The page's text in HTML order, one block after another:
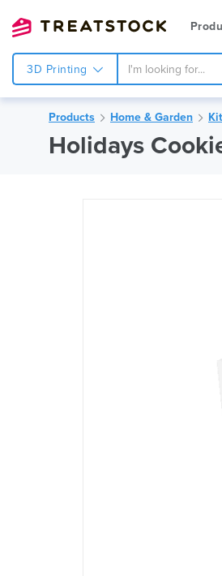
3D Printing
Products Home & Garden
Holidays